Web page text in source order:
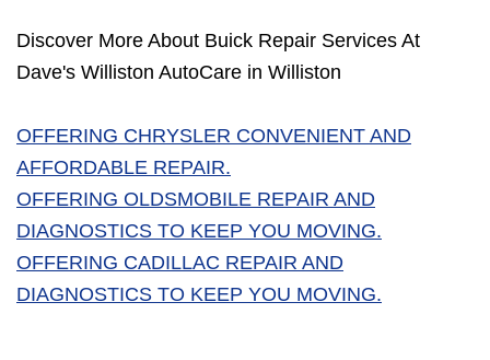
Discover More About Buick Repair Services At
Dave's Williston AutoCare in Williston
OFFERING CHRYSLER CONVENIENT AND
AFFORDABLE REPAIR.
OFFERING OLDSMOBILE REPAIR AND
DIAGNOSTICS TO KEEP YOU MOVING.
OFFERING CADILLAC REPAIR AND
DIAGNOSTICS TO KEEP YOU MOVING.